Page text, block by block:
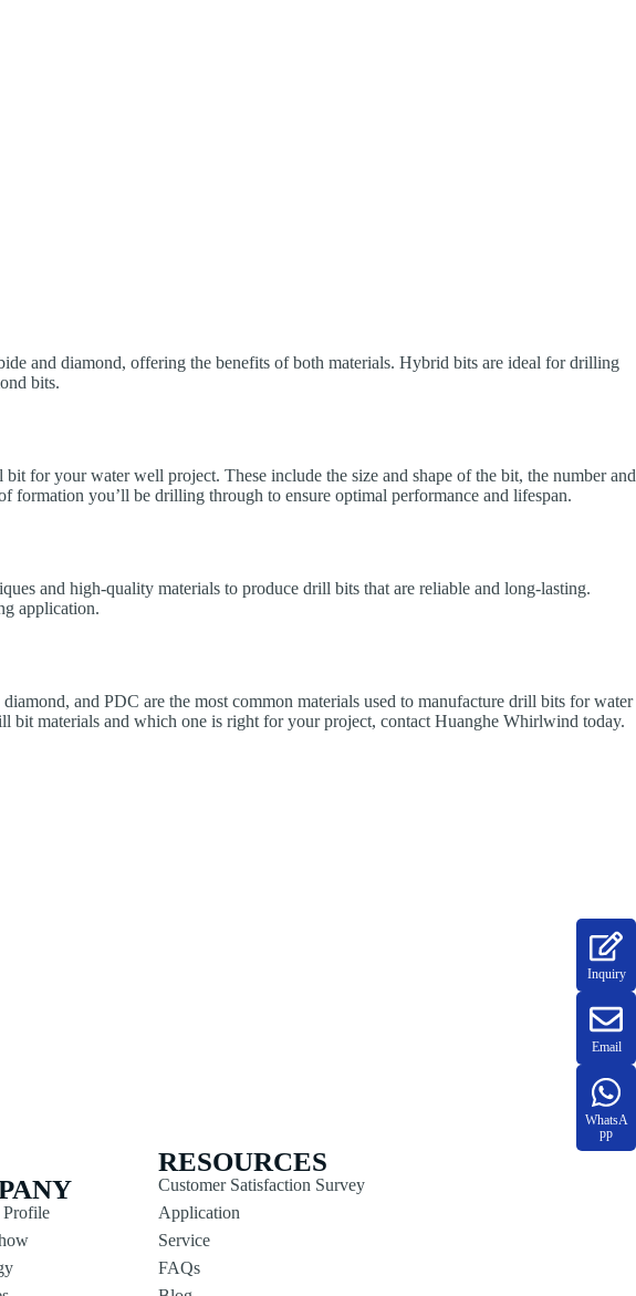
and diamond, offering the benefits of both materials. Hybrid bits are ideal for drilling
bits.
for your water well project. These include the size and shape of the bit, the number and
formation you’ll be drilling through to ensure optimal performance and lifespan.
and high-quality materials to produce drill bits that are reliable and long-lasting.
application.
and PDC are the most common materials used to manufacture drill bits for water
materials and which one is right for your project, contact Huanghe Whirlwind today.
Profile
RESOURCES
Customer Satisfaction Survey
Application
Service
FAQs
Inquiry
Email
WhatsA
pp